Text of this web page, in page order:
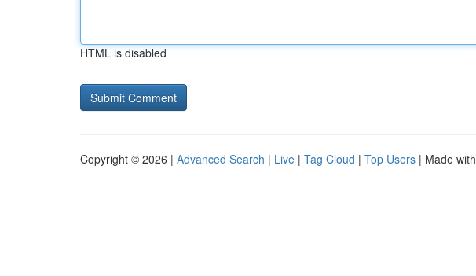
HTML is disabled
Copyright © 2026 | Advanced Search | Live | Tag Cloud | Top Users | Made with